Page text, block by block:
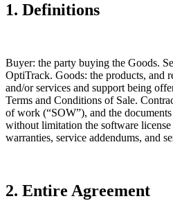
1. Definitions
Buyer: the party buying the Goods.
OptiTrack. Goods: the products, and
and/or services and support being
Terms and Conditions of Sale.
of work (“SOW”), and the
without limitation the software license
warranties, service addendums, and
2. Entire Agreement